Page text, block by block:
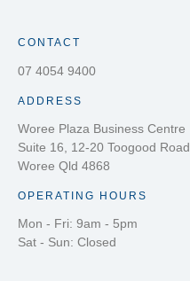
CONTACT
07 4054 9400
ADDRESS
Woree Plaza Business Centre
Suite 16, 12-20 Toogood Road
Woree Qld 4868
OPERATING HOURS
Mon - Fri: 9am - 5pm
Sat - Sun: Closed